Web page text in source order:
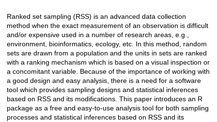
Açıklama
Ranked set sampling (RSS) is an advanced data collection
method when the exact measurement of an observation is difficult
and/or expensive used in a number of research areas, e.g.,
environment, bioinformatics, ecology, etc. In this method, random
sets are drawn from a population and the units in sets are ranked
with a ranking mechanism which is based on a visual inspection or
a concomitant variable. Because of the importance of working with
a good design and easy analysis, there is a need for a software
tool which provides sampling designs and statistical inferences
based on RSS and its modifications. This paper introduces an R
package as a free and easy-to-use analysis tool for both sampling
processes and statistical inferences based on RSS and its